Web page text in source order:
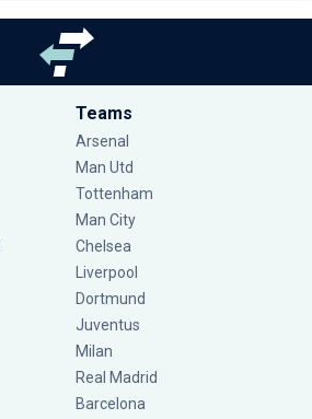
Teams
Arsenal
Man Utd
Tottenham
Man City
Chelsea
Liverpool
Dortmund
Juventus
Milan
Real Madrid
Barcelona